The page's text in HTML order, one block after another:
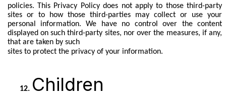
policies. This Privacy Policy does not apply to those third-party
sites or to how those third-parties may collect or use your
personal information. We have no control over the content
displayed on such third-party sites, nor over the measures, if any,
that are taken by such
sites to protect the privacy of your information.
Children